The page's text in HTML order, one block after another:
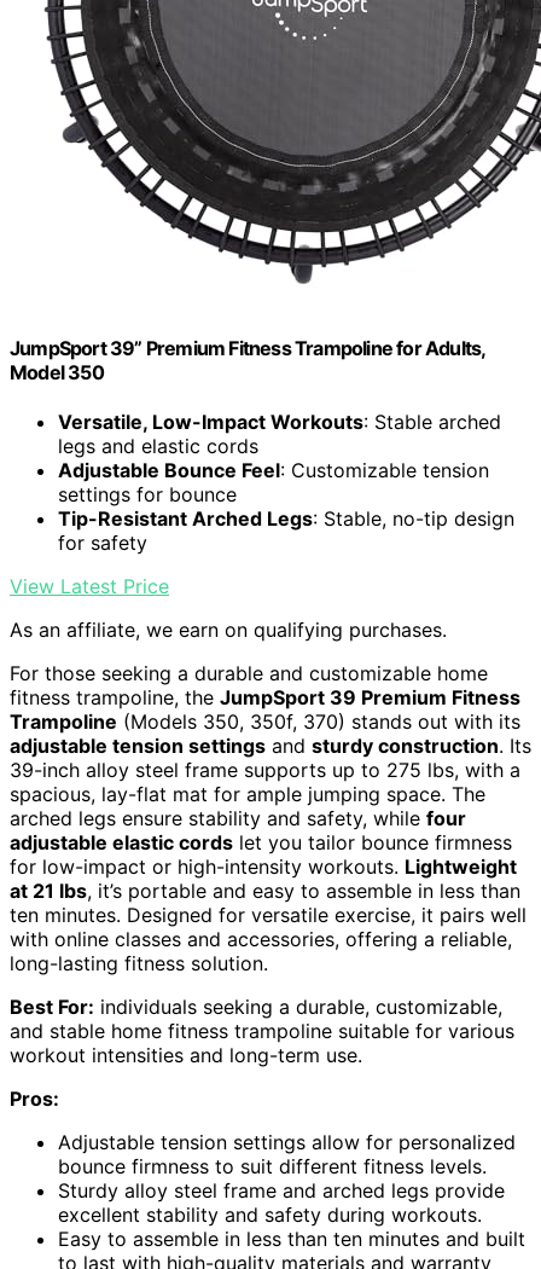
JumpSport 39” Premium Fitness Trampoline for Adults,
Model 350
Versatile, Low-Impact Workouts: Stable arched
legs and elastic cords
Adjustable Bounce Feel: Customizable tension
settings for bounce
Tip-Resistant Arched Legs: Stable, no-tip design
for safety
View Latest Price
As an affiliate, we earn on qualifying purchases.
For those seeking a durable and customizable home
fitness trampoline, the JumpSport 39 Premium Fitness
Trampoline (Models 350, 350f, 370) stands out with its
adjustable tension settings and sturdy construction. Its
39-inch alloy steel frame supports up to 275 lbs, with a
spacious, lay-flat mat for ample jumping space. The
arched legs ensure stability and safety, while four
adjustable elastic cords let you tailor bounce firmness
for low-impact or high-intensity workouts. Lightweight
at 21 lbs, it’s portable and easy to assemble in less than
ten minutes. Designed for versatile exercise, it pairs well
with online classes and accessories, offering a reliable,
long-lasting fitness solution.
Best For: individuals seeking a durable, customizable,
and stable home fitness trampoline suitable for various
workout intensities and long-term use.
Pros:
Adjustable tension settings allow for personalized
bounce firmness to suit different fitness levels.
Sturdy alloy steel frame and arched legs provide
excellent stability and safety during workouts.
Easy to assemble in less than ten minutes and built
to last with high-quality materials and warranty